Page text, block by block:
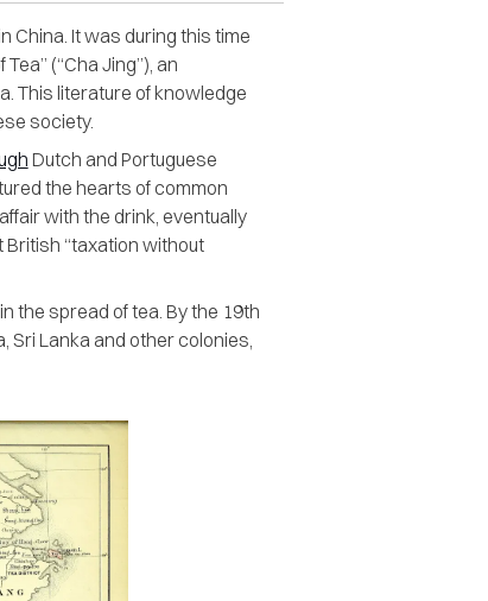
China. It was during this time
(“Cha Jing”), an
This literature of knowledge
society.
Dutch and Portuguese
the hearts of common
with the drink, eventually
“taxation without
the spread of tea. By the 19th
Sri Lanka and other colonies,